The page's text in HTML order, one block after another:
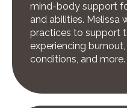
mind-body support
and abilities. Melissa
practices to support
experiencing
conditions, and more.